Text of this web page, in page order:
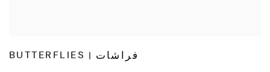
BUTTERFLIES | فراشات